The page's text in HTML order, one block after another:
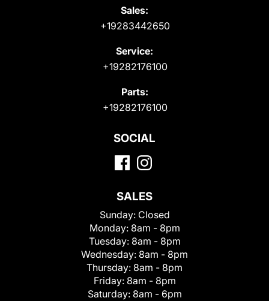
Sales:
+19283442650
Service:
+19282176100
Parts:
+19282176100
SOCIAL
SALES
Sunday: Closed
Monday: 8am - 8pm
Tuesday: 8am - 8pm
Wednesday: 8am - 8pm
Thursday: 8am - 8pm
Friday: 8am - 8pm
Saturday: 8am - 6pm